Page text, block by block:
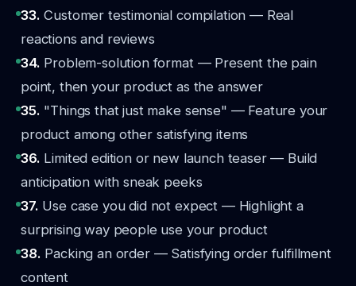
33. Customer testimonial compilation — Real
reactions and reviews
34. Problem-solution format — Present the pain
point, then your product as the answer
35. "Things that just make sense" — Feature your
product among other satisfying items
36. Limited edition or new launch teaser — Build
anticipation with sneak peeks
37. Use case you did not expect — Highlight a
surprising way people use your product
38. Packing an order — Satisfying order fulfillment
content